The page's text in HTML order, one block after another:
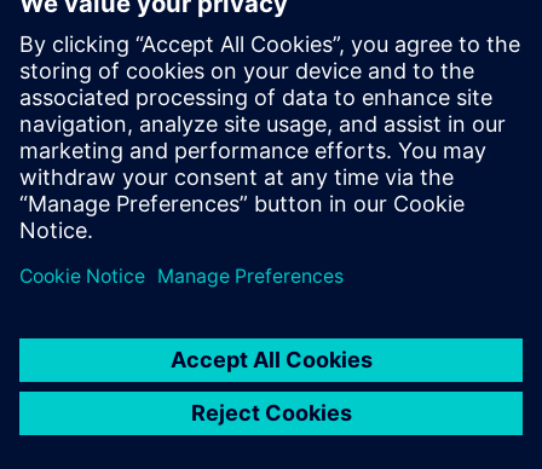
EDA - Contact us
Worldwide offices
Support Center
Provide feedback
Report piracy
© Siemens2026
statement
DMCA Whistleblowing